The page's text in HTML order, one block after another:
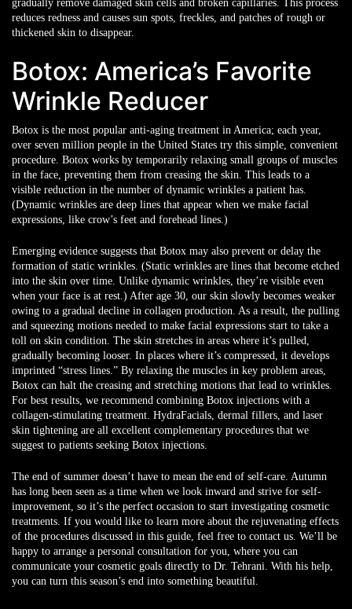
gradually remove damaged skin cells and broken capillaries. This process
reduces redness and causes sun spots, freckles, and patches of rough or
thickened skin to disappear.
Botox: America’s Favorite
Wrinkle Reducer
Botox is the most popular anti-aging treatment in America; each year,
over seven million people in the United States try this simple, convenient
procedure. Botox works by temporarily relaxing small groups of muscles
in the face, preventing them from creasing the skin. This leads to a
visible reduction in the number of dynamic wrinkles a patient has.
(Dynamic wrinkles are deep lines that appear when we make facial
expressions, like crow’s feet and forehead lines.)
Emerging evidence suggests that Botox may also prevent or delay the
formation of static wrinkles. (Static wrinkles are lines that become etched
into the skin over time. Unlike dynamic wrinkles, they’re visible even
when your face is at rest.) After age 30, our skin slowly becomes weaker
owing to a gradual decline in collagen production. As a result, the pulling
and squeezing motions needed to make facial expressions start to take a
toll on skin condition. The skin stretches in areas where it’s pulled,
gradually becoming looser. In places where it’s compressed, it develops
imprinted “stress lines.” By relaxing the muscles in key problem areas,
Botox can halt the creasing and stretching motions that lead to wrinkles.
For best results, we recommend combining Botox injections with a
collagen-stimulating treatment. HydraFacials, dermal fillers, and laser
skin tightening are all excellent complementary procedures that we
suggest to patients seeking Botox injections.
The end of summer doesn’t have to mean the end of self-care. Autumn
has long been seen as a time when we look inward and strive for self-
improvement, so it’s the perfect occasion to start investigating cosmetic
treatments. If you would like to learn more about the rejuvenating effects
of the procedures discussed in this guide, feel free to contact us. We’ll be
happy to arrange a personal consultation for you, where you can
communicate your cosmetic goals directly to Dr. Tehrani. With his help,
you can turn this season’s end into something beautiful.